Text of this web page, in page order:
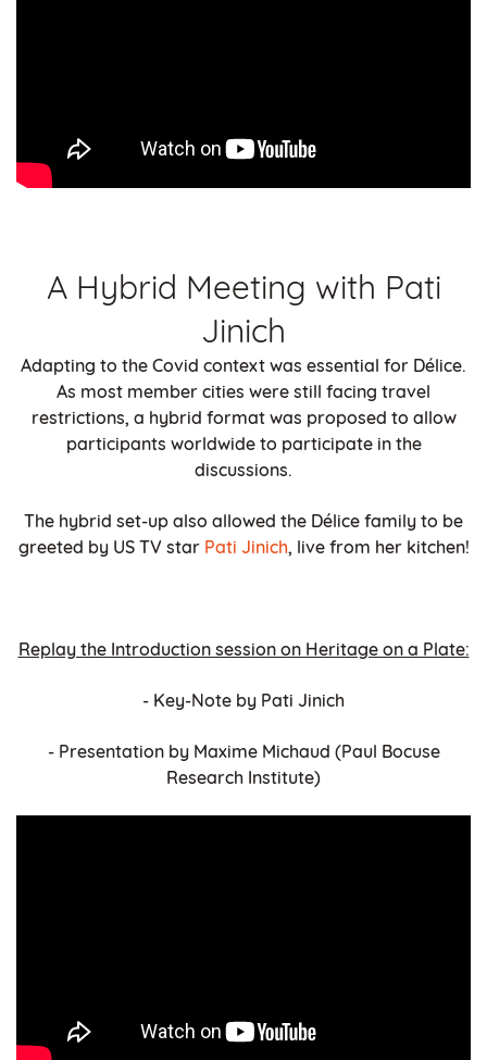
A Hybrid Meeting with Pati
Jinich
Adapting to the Covid context was essential for Délice.
As most member cities were still facing travel
restrictions, a hybrid format was proposed to allow
participants worldwide to participate in the
discussions.
The hybrid set-up also allowed the Délice family to be
greeted by US TV star Pati Jinich, live from her kitchen!
Replay the Introduction session on Heritage on a Plate:
- Key-Note by Pati Jinich
- Presentation by Maxime Michaud (Paul Bocuse
Research Institute)